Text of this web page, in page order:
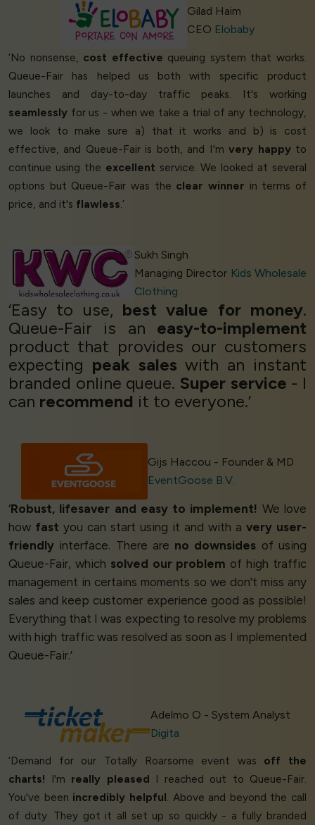
Gilad Haim
CEO Elobaby
‘No nonsense, cost effective queuing system that works.
Queue-Fair has helped us both with specific product
launches and day-to-day traffic peaks. It's working
seamlessly for us - when we take a trial of any technology,
we look to make sure a) that it works and b) is cost
effective, and Queue-Fair is both, and I'mvery happyto
continue using the excellent service. We looked at several
options but Queue-Fair was the clear winner in terms of
price, and it's flawless .’
Sukh Singh
Managing Director Kids Wholesale
Clothing
‘Easy to use, best value for money.
Queue-Fair is an easy-to-implement
product that provides our customers
expecting peak sales with an instant
branded online queue. Super service - I
can recommend it to everyone.’
Gijs Haccou - Founder & MD
EventGoose B.V.
‘Robust, lifesaver and easy to implement! We love
how fast you can start using it and with a very user-
friendly interface. There are no downsides of using
Queue-Fair, which solved our problem of high traffic
management in certains moments so we don't miss any
sales and keep customer experience good as possible!
Everything that I was expecting to resolve my problems
with high traffic was resolved as soon as I implemented
Queue-Fair.’
Adelmo O - System Analyst
Digita
‘Demand for our Totally Roarsome event was off the
charts! I'm really pleased I reached out to Queue-Fair.
You've been incredibly helpful. Above and beyond the call
of duty. They got it all set up so quickly - a fully branded